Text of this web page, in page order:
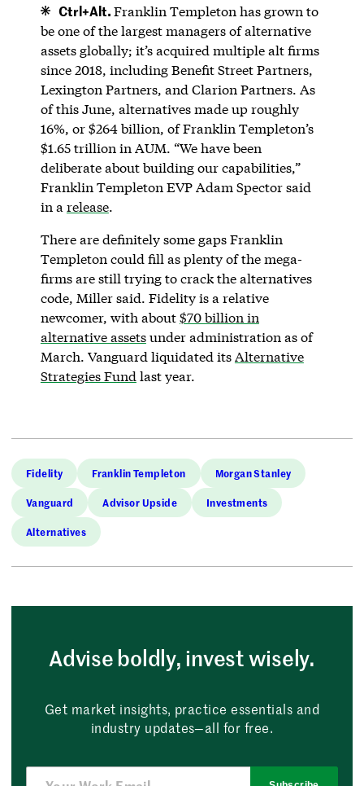
Ctrl+Alt.Franklin Templeton has grown to
be one of the largest managers of alternative
assets globally; it’s acquired multiple alt firms
since 2018, including Benefit Street Partners,
Lexington Partners, and Clarion Partners. As
of this June, alternatives made up roughly
16%, or $264 billion, of Franklin Templeton’s
$1.65 trillion in AUM. “We have been
deliberate about building our capabilities,”
Franklin Templeton EVP Adam Spector said
in a release.
There are definitely some gaps Franklin
Templeton could fill as plenty of the mega-
firms are still trying to crack the alternatives
code, Miller said. Fidelity is a relative
newcomer, with about$70 billion in
alternative assetsunder administration as of
March. Vanguard liquidated itsAlternative
Strategies Fund last year.
Fidelity Franklin Templeton Morgan Stanley
Vanguard Advisor Upside Investments
Alternatives
Advise boldly, invest wisely.
Get market insights, practice essentials and
industry updates—all for free.